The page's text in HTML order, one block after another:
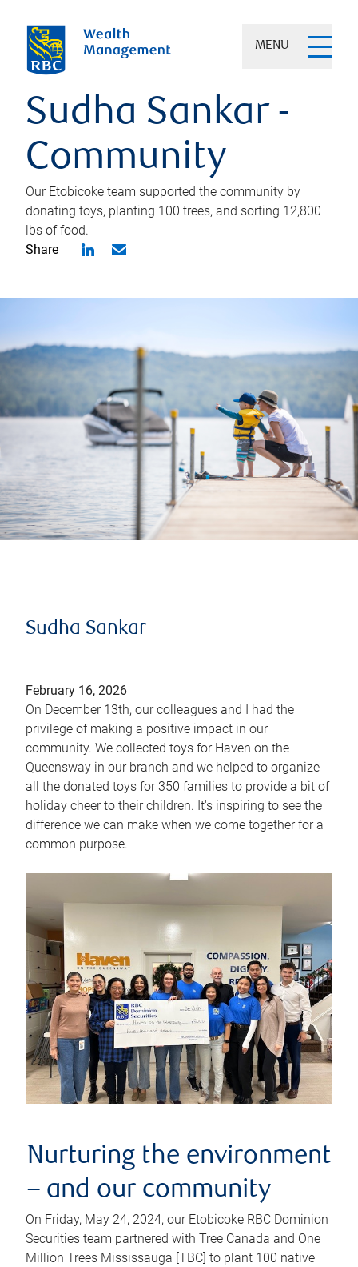
MENU
Sudha Sankar -
Community
Our Etobicoke team supported the community by
donating toys, planting 100 trees, and sorting 12,800
lbs of food.
Share
Sudha Sankar
February 16, 2026
On December 13th, our colleagues and I had the
privilege of making a positive impact in our
community. We collected toys for Haven on the
Queensway in our branch and we helped to organize
all the donated toys for 350 families to provide a bit of
holiday cheer to their children. It's inspiring to see the
difference we can make when we come together for a
common purpose.
Nurturing the environment
– and our community
On Friday, May 24, 2024, our Etobicoke RBC Dominion
Securities team partnered with Tree Canada and One
Million Trees Mississauga [TBC] to plant 100 native